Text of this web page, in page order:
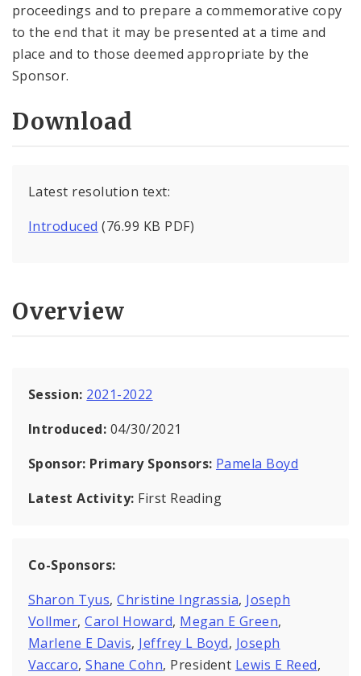
proceedings and to prepare a commemorative copy
to the end that it may be presented at a time and
place and to those deemed appropriate by the
Sponsor.
Download
Latest resolution text:
Introduced (76.99 KB PDF)
Overview
Session: 2021-2022
Introduced: 04/30/2021
Sponsor: Primary Sponsors: Pamela Boyd
Latest Activity: First Reading
Co-Sponsors:
Sharon Tyus,Christine Ingrassia, Joseph
Vollmer,Carol Howard, Megan E Green,
Marlene E Davis, Jeffrey L Boyd, Joseph
Vaccaro,Shane Cohn, President Lewis E Reed,